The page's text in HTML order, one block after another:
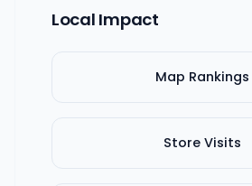
Local Impact
Map Rankings
Store Visits